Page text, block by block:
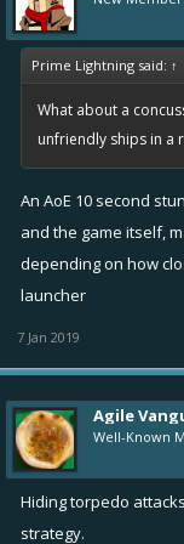
How would this
Do you like this
Give thoughts of
Prime Lightning said: ↑
What about a
unfriendly ships in a
An AoE 10 second
and the game itself,
depending on how
launcher
7 Jan 2019
Agile
Well-Known
Hiding torpedo
strategy.